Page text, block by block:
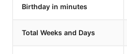
Birthday in minutes
Total Weeks and Days